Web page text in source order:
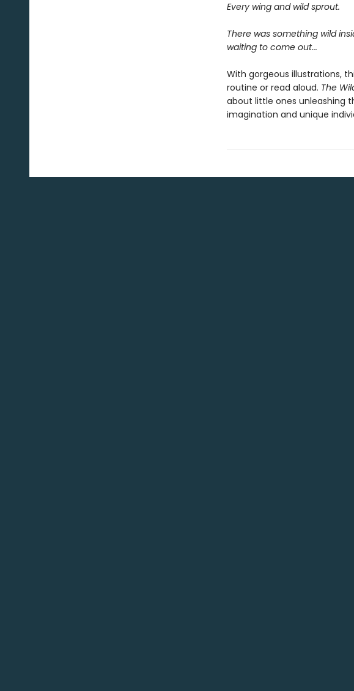
Every wing and wild sprout.
There was something wild
waiting to come out...
With gorgeous illustrations,
routine or read aloud. The
about little ones unleashing
imagination and unique